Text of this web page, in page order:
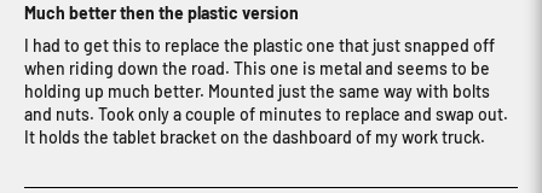
Much better then the plastic version
I had to get this to replace the plastic one that just snapped off
when riding down the road. This one is metal and seems to be
holding up much better. Mounted just the same way with bolts
and nuts. Took only a couple of minutes to replace and swap out.
It holds the tablet bracket on the dashboard of my work truck.